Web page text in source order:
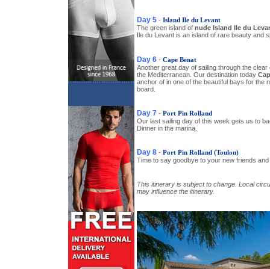
Day 5 - Island Ile du Levant
The green island of nude Island Ile du
Ile du Levant is an island of rare beauty and
Day 6 - Cape Benat
Another great day of sailing through the
the Mediterranean. Our destination today
anchor of in one of the beautiful bays for the
board.
Day 7 - Port Pin Rolland
Our last sailing day of this week gets us to
Dinner in the marina.
Day 8 - Port Pin Rolland (Toulon)
Time to say goodbye to your new friends
This itinerary is subject to change. Local
may influence the itinerary.